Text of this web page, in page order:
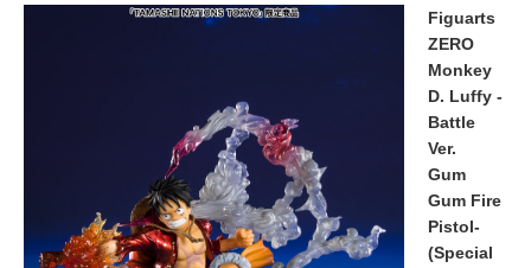
Figuarts
ZERO
Monkey
D. Luffy -
Battle
Ver.
Gum
Gum Fire
Pistol-
(Special